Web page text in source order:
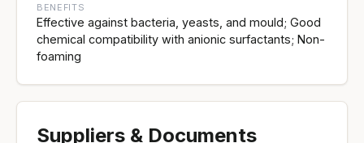
BENEFITS
Effective against bacteria, yeasts, and mould; Good
chemical compatibility with anionic surfactants; Non-
foaming
Suppliers & Documents